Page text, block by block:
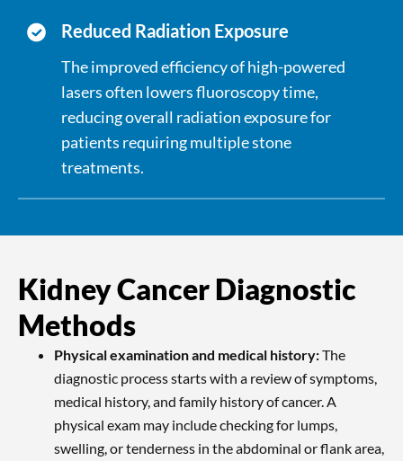
Reduced Radiation Exposure
The improved efficiency of high-powered
lasers often lowers fluoroscopy time,
reducing overall radiation exposure for
patients requiring multiple stone
treatments.
Kidney Cancer Diagnostic
Methods
Physical examination and medical history:The
diagnostic process starts with a review of symptoms,
medical history, and family history of cancer. A
physical exam may include checking for lumps,
swelling, or tenderness in the abdominal or flank area,